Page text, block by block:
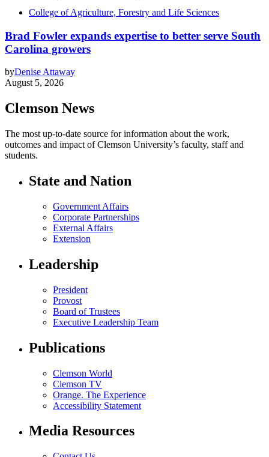
College of Agriculture, Forestry and Life Sciences
Brad Fowler expands expertise to better serve South
Carolina growers
byDenise Attaway
August 5, 2026
Clemson News
The most up-to-date source for information about the work,
outcomes and impact of Clemson University’s faculty, staff and
students.
State and Nation
Government Affairs
Corporate Partnerships
External Affairs
Extension
Leadership
President
Provost
Board of Trustees
Executive Leadership Team
Publications
Clemson World
Clemson TV
Orange. The Experience
Accessibility Statement
Media Resources